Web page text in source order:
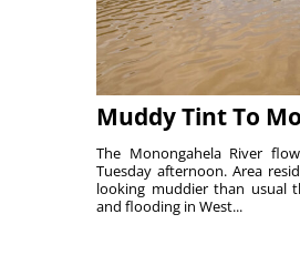
Muddy Tint To
The Monongahela River
Tuesday afternoon. Area
looking muddier than usual
and flooding in West...